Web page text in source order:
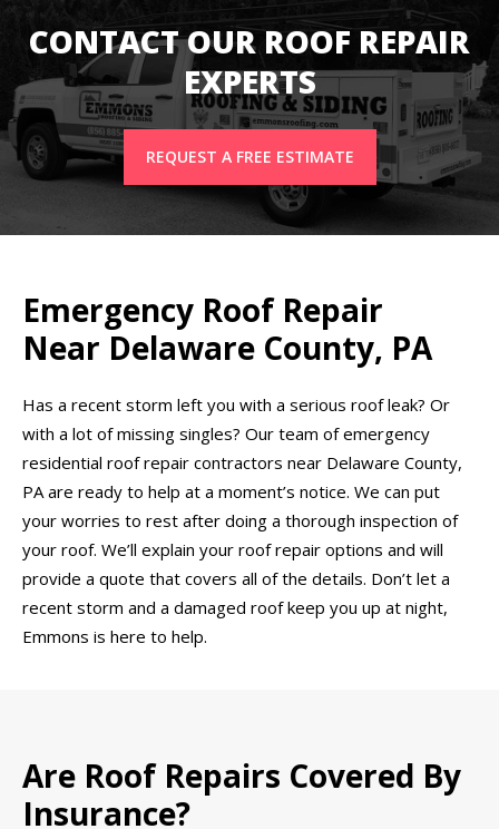
CONTACT OUR ROOF REPAIR
EXPERTS
REQUEST A FREE ESTIMATE
Emergency Roof Repair
Near Delaware County, PA
Has a recent storm left you with a serious roof leak? Or
with a lot of missing singles? Our team of emergency
residential roof repair contractors near Delaware County,
PA are ready to help at a moment’s notice. We can put
your worries to rest after doing a thorough inspection of
your roof. We’ll explain your roof repair options and will
provide a quote that covers all of the details. Don’t let a
recent storm and a damaged roof keep you up at night,
Emmons is here to help.
Are Roof Repairs Covered By
Insurance?